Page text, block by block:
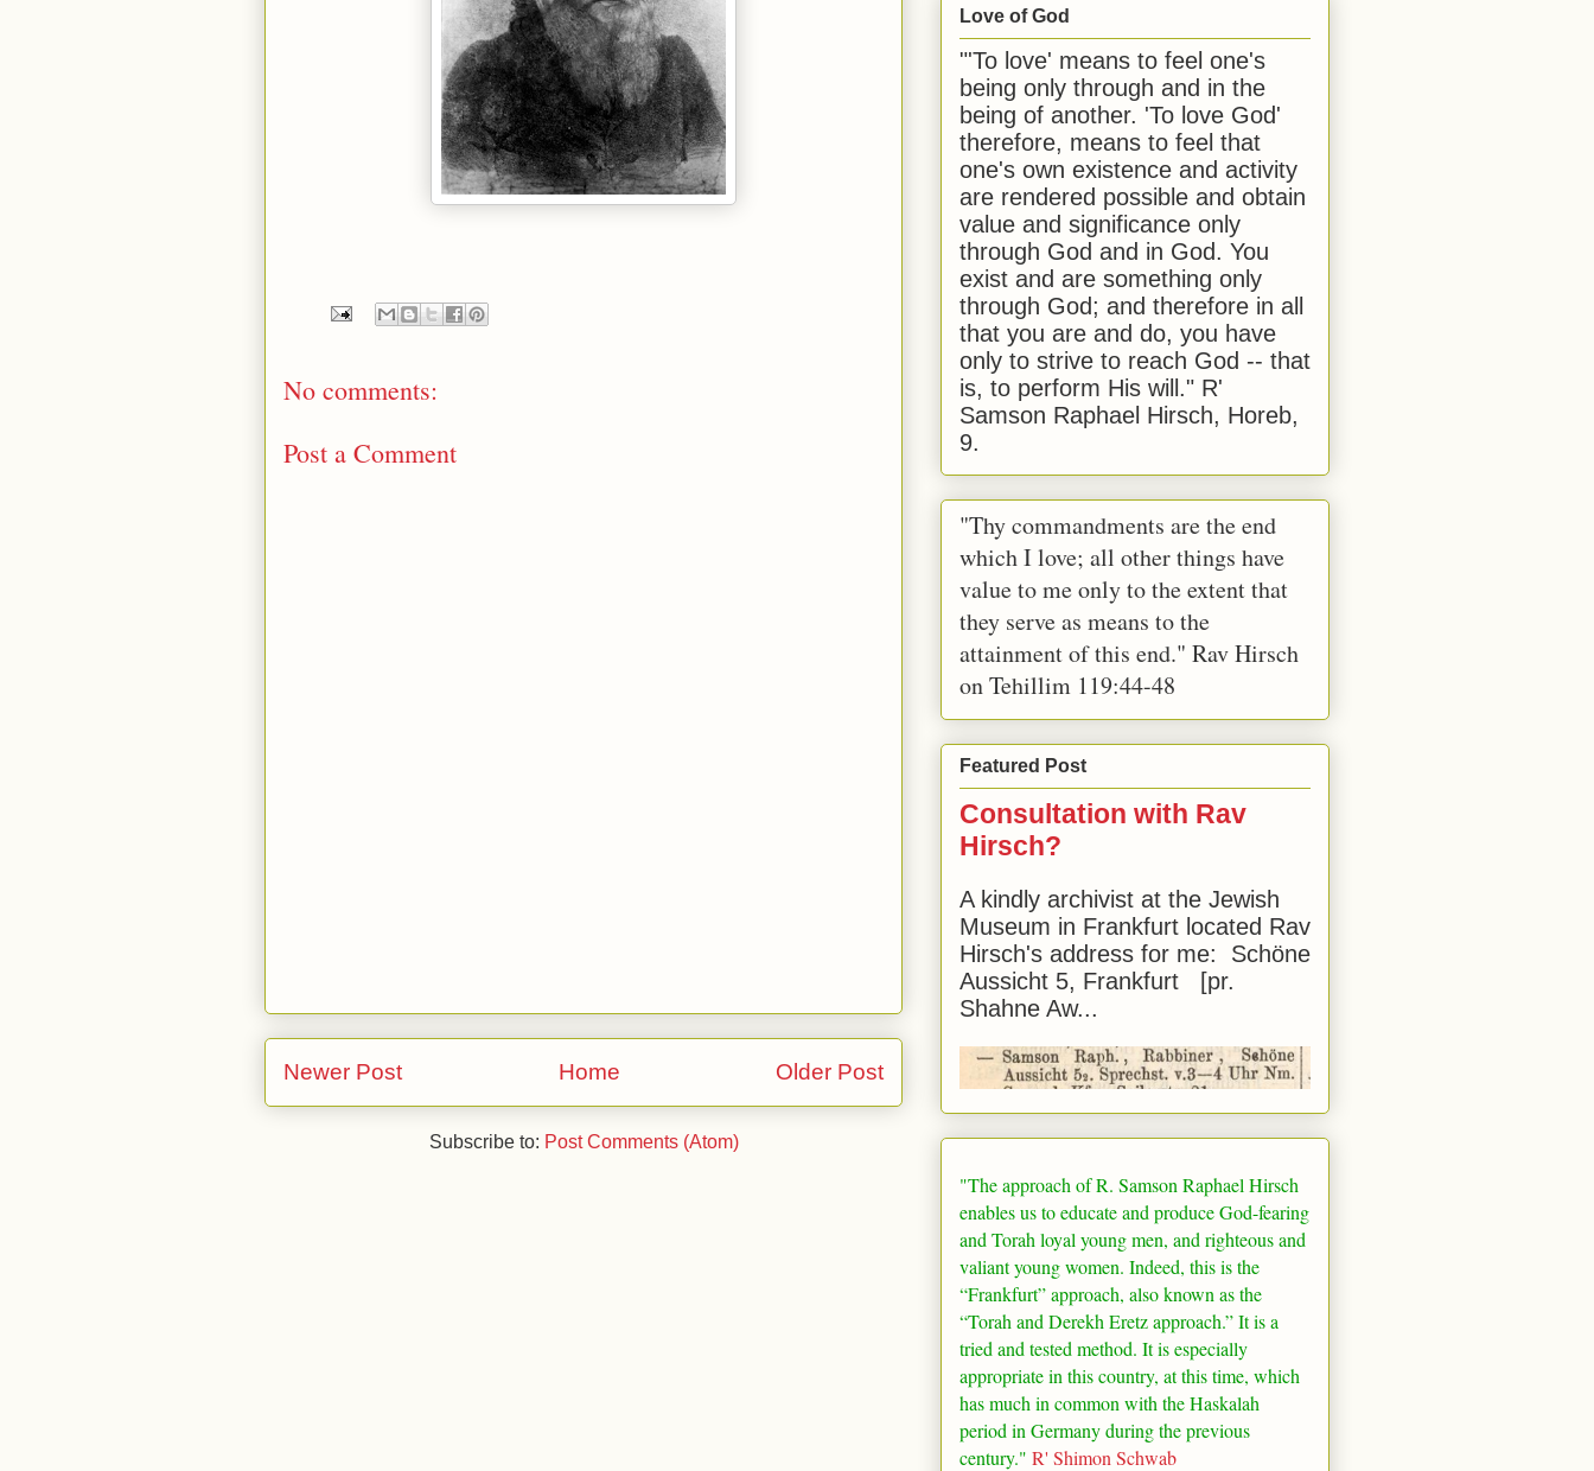
No comments:
Post a Comment
Newer Post Older Post
Home
Subscribe to: Post Comments (Atom)
Love of God
"'To love' means to feel one's
being only through and in the
being of another. 'To love God'
therefore, means to feel that
one's own existence and activity
are rendered possible and obtain
value and significance only
through God and in God. You
exist and are something only
through God; and therefore in all
that you are and do, you have
only to strive to reach God -- that
is, to perform His will." R'
Samson Raphael Hirsch, Horeb,
9.
"Thy commandments are the end
which I love; all other things have
value to me only to the extent that
they serve as means to the
attainment of this end." Rav Hirsch
on Tehillim 119:44-48
Featured Post
Consultation with Rav
Hirsch?
A kindly archivist at the Jewish
Museum in Frankfurt located Rav
Hirsch's address for me: Schöne
Aussicht 5, Frankfurt [pr.
Shahne Aw...
"The approach of R. Samson Raphael Hirsch
enables us to educate and produce God-fearing
and Torah loyal young men, and righteous and
valiant young women. Indeed, this is the
“Frankfurt” approach, also known as the
“Torah and Derekh Eretz approach.” It is a
tried and tested method. It is especially
appropriate in this country, at this time, which
has much in common with the Haskalah
period in Germanyduring the previous
century." R' Shimon Schwab